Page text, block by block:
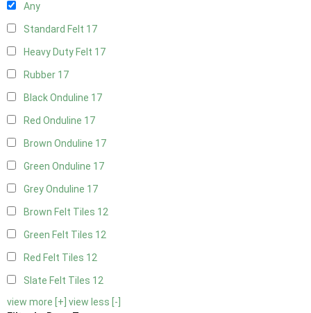
Any
Standard Felt 17
Heavy Duty Felt 17
Rubber 17
Black Onduline 17
Red Onduline 17
Brown Onduline 17
Green Onduline 17
Grey Onduline 17
Brown Felt Tiles 12
Green Felt Tiles 12
Red Felt Tiles 12
Slate Felt Tiles 12
view more [+] view less [-]